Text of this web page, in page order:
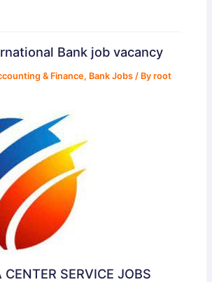
Bank job vacancy
& Finance, Bank Jobs / Byroot
CENTER SERVICE JOBS